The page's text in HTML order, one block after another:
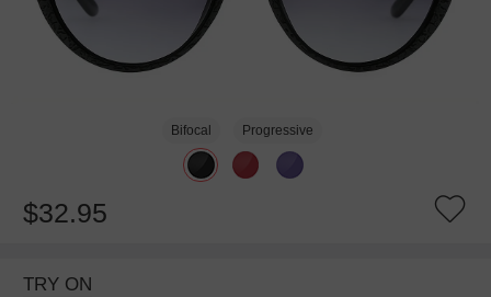
Bifocal Progressive
$32.95
TRY ON